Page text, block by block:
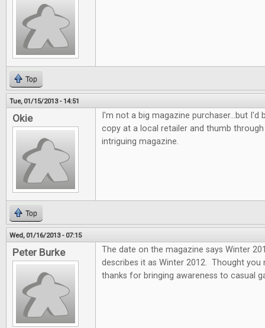
Top
Tue, 01/15/2013 - 14:51
Okie
I'm not a big magazine purchaser...but I'd
copy at a local retailer and thumb
intriguing magazine.
Top
Wed, 01/16/2013 - 07:15
Peter Burke
The date on the magazine says Winter
describes it as Winter 2012. Thought
thanks for bringing awareness to casual